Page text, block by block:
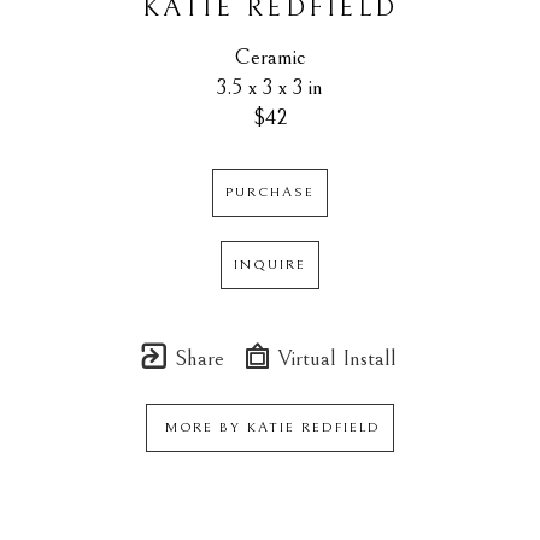
KATIE REDFIELD
Ceramic
3.5 x 3 x 3 in
$42
PURCHASE
INQUIRE
Share Virtual Install
MORE BY KATIE REDFIELD